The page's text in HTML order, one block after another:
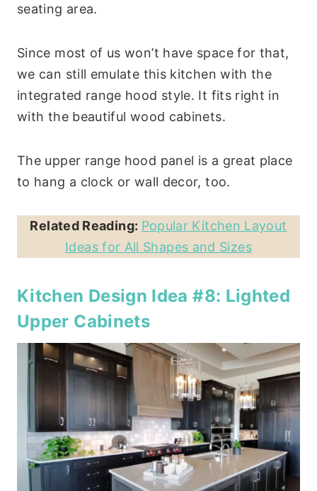
seating area.
Since most of us won’t have space for that,
we can still emulate this kitchen with the
integrated range hood style. It fits right in
with the beautiful wood cabinets.
The upper range hood panel is a great place
to hang a clock or wall decor, too.
Related Reading: Popular Kitchen Layout
Ideas for All Shapes and Sizes
Kitchen Design Idea #8: Lighted
Upper Cabinets